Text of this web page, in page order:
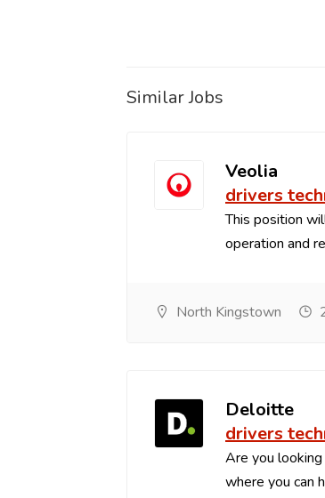
Similar Jobs
Veolia
drivers
This position
operation and
North Kingstown
Deloitte
drivers
Are you
where you can